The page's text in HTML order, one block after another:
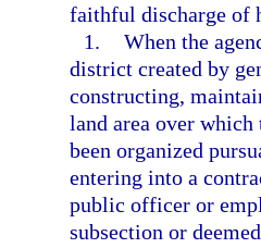
faithful discharge of
1. When the
district created by
constructing,
land area over which
been organized
entering into a
public officer or
subsection or